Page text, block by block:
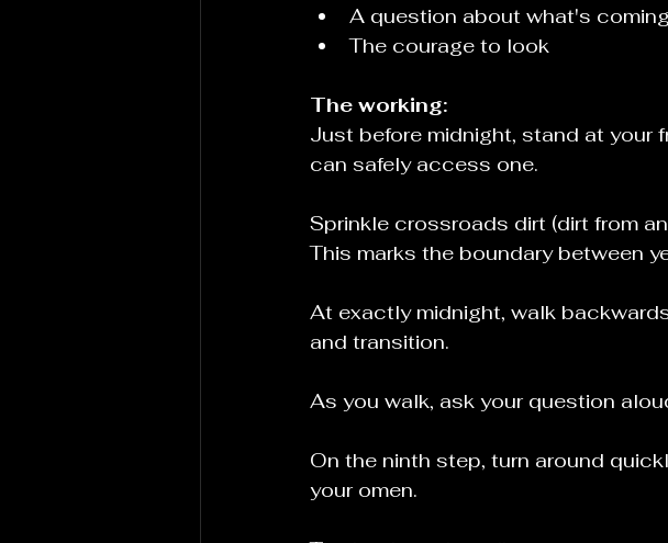
A question about what's coming
The courage to look
The working:
Just before midnight, stand at your
can safely access one.
Sprinkle crossroads dirt (dirt from
This marks the boundary between
At exactly midnight, walk
and transition.
As you walk, ask your question
On the ninth step, turn around
your omen.